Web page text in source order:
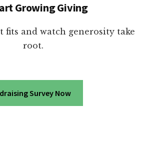
Growing Giving
fits and watch generosity take
root.
Survey Now